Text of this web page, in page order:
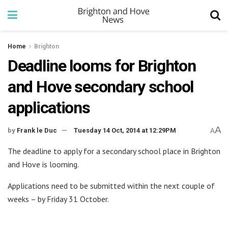
Home Brighton
Deadline looms for Brighton
and Hove secondary school
applications
by Frank le Duc Tuesday 14 Oct, 2014 at 12:29PM AA
The deadline to apply for a secondary school place in Brighton
and Hove is looming.
Applications need to be submitted within the next couple of
weeks – by Friday 31 October.